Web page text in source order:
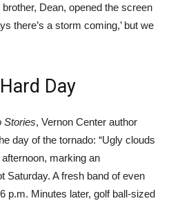
Dean, opened the screen
there’s a storm coming,’ but we
Day
Stories, Vernon Center author
day of the tornado: “Ugly clouds
marking an
Saturday. A fresh band of even
p.m. Minutes later, golf ball-sized